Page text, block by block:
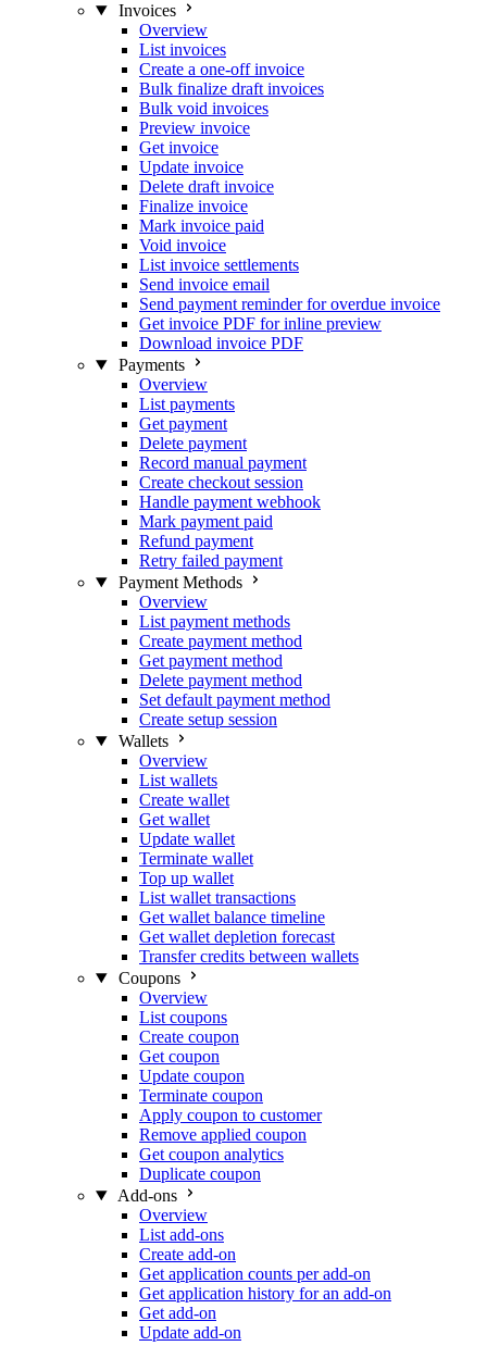
Invoices
Overview
List invoices
Create a one-off invoice
Bulk finalize draft invoices
Bulk void invoices
Preview invoice
Get invoice
Update invoice
Delete draft invoice
Finalize invoice
Mark invoice paid
Void invoice
List invoice settlements
Send invoice email
Send payment reminder for overdue invoice
Get invoice PDF for inline preview
Download invoice PDF
Payments
Overview
List payments
Get payment
Delete payment
Record manual payment
Create checkout session
Handle payment webhook
Mark payment paid
Refund payment
Retry failed payment
Payment Methods
Overview
List payment methods
Create payment method
Get payment method
Delete payment method
Set default payment method
Create setup session
Wallets
Overview
List wallets
Create wallet
Get wallet
Update wallet
Terminate wallet
Top up wallet
List wallet transactions
Get wallet balance timeline
Get wallet depletion forecast
Transfer credits between wallets
Coupons
Overview
List coupons
Create coupon
Get coupon
Update coupon
Terminate coupon
Apply coupon to customer
Remove applied coupon
Get coupon analytics
Duplicate coupon
Add-ons
Overview
List add-ons
Create add-on
Get application counts per add-on
Get application history for an add-on
Get add-on
Update add-on